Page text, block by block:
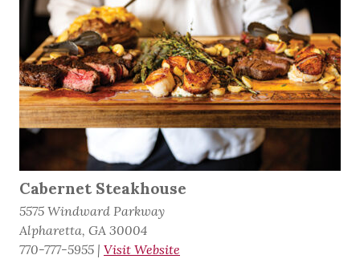
Cabernet Steakhouse
5575 Windward Parkway
Alpharetta, GA 30004
770-777-5955 | Visit Website